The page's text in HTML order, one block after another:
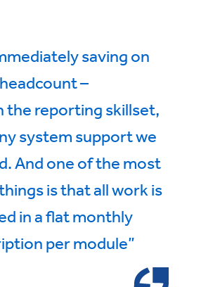
saving on
headcount –
the reporting skillset,
system support we
And one of the most
is that all work is
in a flat monthly
per module”